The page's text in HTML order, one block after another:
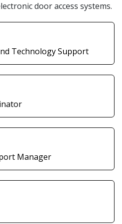
door access systems.
Technology Support
Manager